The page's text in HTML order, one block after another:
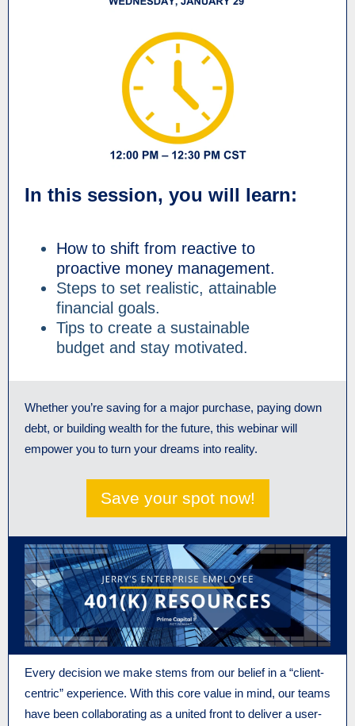
In this session, you will learn:
How to shift from reactive to
proactive money management.
Steps to set realistic, attainable
financial goals.
Tips to create a sustainable
budget and stay motivated.
Whether you’re saving for a major purchase, paying down
debt, or building wealth for the future, this webinar will
empower you to turn your dreams into reality.
Save your spot now!
Every decision we make stems from our belief in a “client-
centric” experience. With this core value in mind, our teams
have been collaborating as a united front to deliver a user-